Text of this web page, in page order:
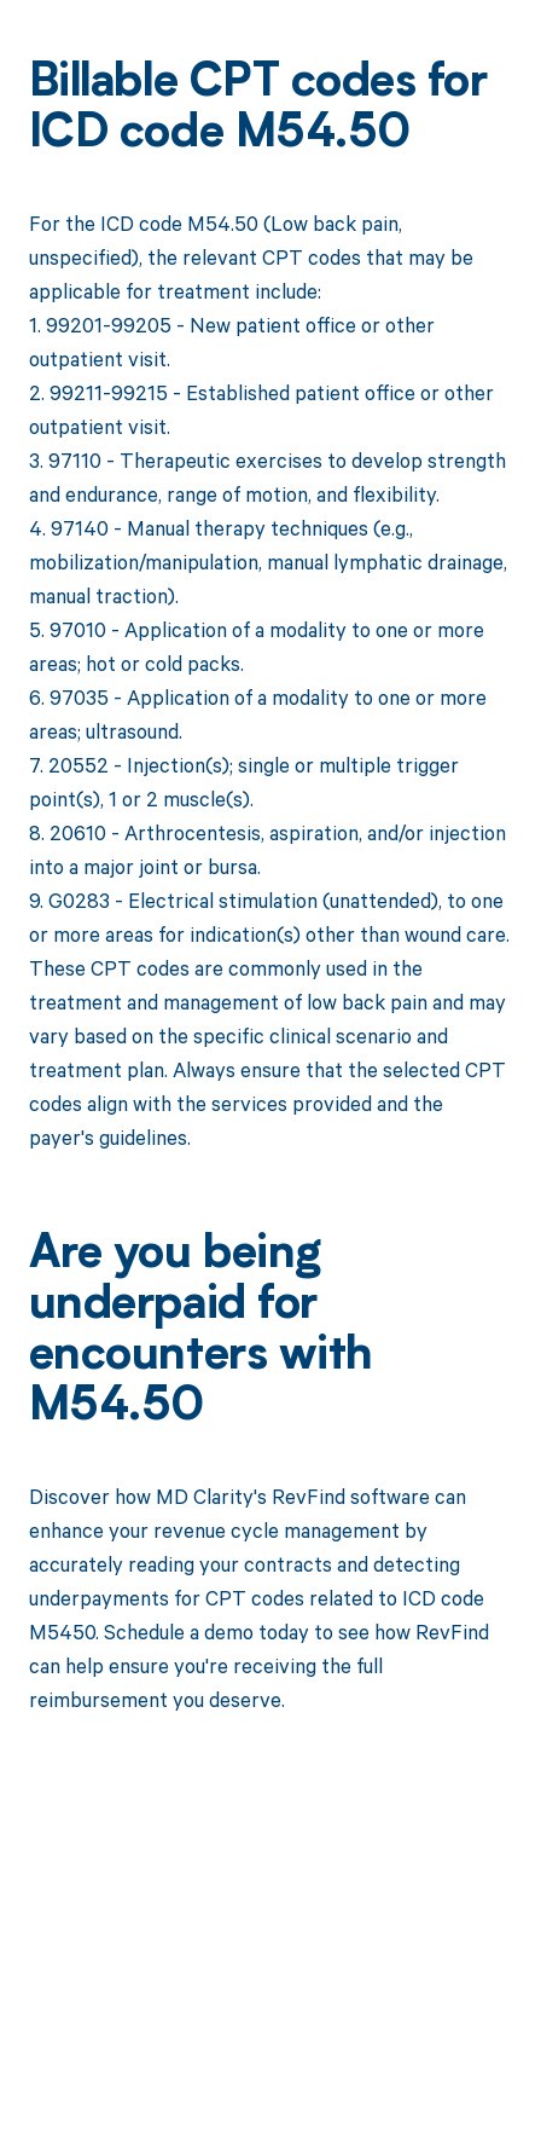
Billable CPT codes for
ICD code M54.50
For the ICD code M54.50 (Low back pain,
unspecified), the relevant CPT codes that may be
applicable for treatment include:
1. 99201-99205 - New patient office or other
outpatient visit.
2. 99211-99215 - Established patient office or other
outpatient visit.
3. 97110 - Therapeutic exercises to develop strength
and endurance, range of motion, and flexibility.
4. 97140 - Manual therapy techniques (e.g.,
mobilization/manipulation, manual lymphatic drainage,
manual traction).
5. 97010 - Application of a modality to one or more
areas; hot or cold packs.
6. 97035 - Application of a modality to one or more
areas; ultrasound.
7. 20552 - Injection(s); single or multiple trigger
point(s), 1 or 2 muscle(s).
8. 20610 - Arthrocentesis, aspiration, and/or injection
into a major joint or bursa.
9. G0283 - Electrical stimulation (unattended), to one
or more areas for indication(s) other than wound care.
These CPT codes are commonly used in the
treatment and management of low back pain and may
vary based on the specific clinical scenario and
treatment plan. Always ensure that the selected CPT
codes align with the services provided and the
payer's guidelines.
Are you being
underpaid for
encounters with
M54.50
Discover how MD Clarity's RevFind software can
enhance your revenue cycle management by
accurately reading your contracts and detecting
underpayments for CPT codes related to ICD code
M5450. Schedule a demo today to see how RevFind
can help ensure you're receiving the full
reimbursement you deserve.